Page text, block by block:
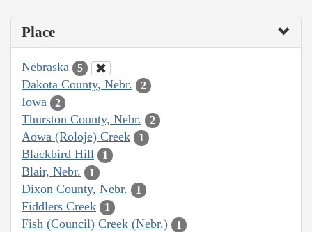
Place
Nebraska 5
Dakota County, Nebr. 2
Iowa 2
Thurston County, Nebr. 2
Aowa (Roloje) Creek 1
Blackbird Hill 1
Blair, Nebr. 1
Dixon County, Nebr. 1
Fiddlers Creek 1
Fish (Council) Creek (Nebr.) 1